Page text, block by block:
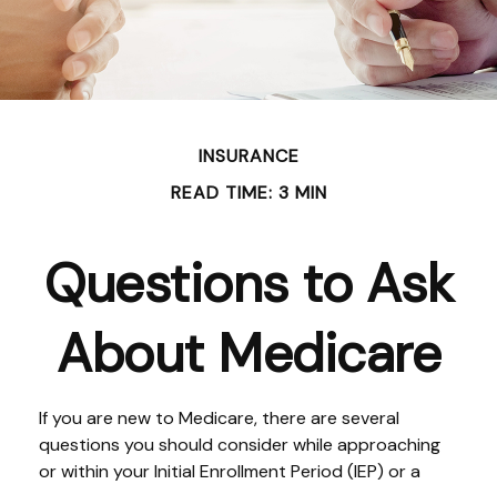
INSURANCE
READ TIME: 3 MIN
Questions to Ask
About Medicare
If you are new to Medicare, there are several
questions you should consider while approaching
or within your Initial Enrollment Period (IEP) or a